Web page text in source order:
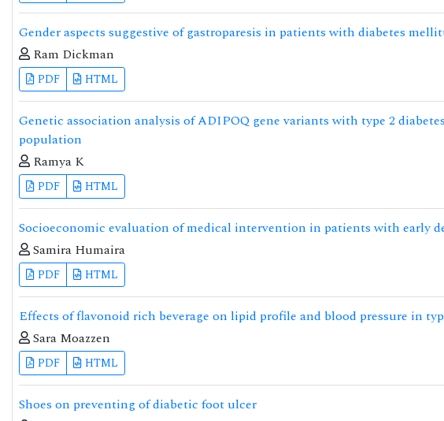
Gender aspects suggestive of gastroparesis in patients with diabetes
Ram Dickman
PDF HTML
Genetic association analysis of ADIPOQ gene variants with type 2
population
Ramya K
PDF HTML
Socioeconomic evaluation of medical intervention in patients with early
Samira Humaira
PDF HTML
Effects of flavonoid rich beverage on lipid profile and blood pressure in
Sara Moazzen
PDF HTML
Shoes on preventing of diabetic foot ulcer